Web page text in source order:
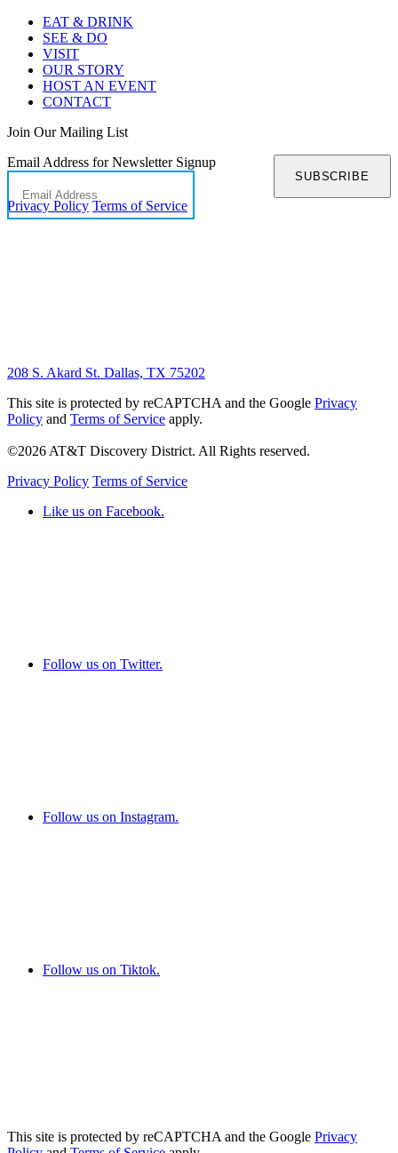
EAT & DRINK
SEE & DO
VISIT
OUR STORY
HOST AN EVENT
CONTACT
Join Our Mailing List
Email Address for Newsletter Signup
SUBSCRIBE
Privacy Policy Terms of Service
208 S. Akard St. Dallas, TX 75202
This site is protected by reCAPTCHA and the Google Privacy
Policy and Terms of Service apply.
©2026 AT&T Discovery District. All Rights reserved.
Privacy Policy Terms of Service
Like us on Facebook.
Follow us on Twitter.
Follow us on Instagram.
Follow us on Tiktok.
This site is protected by reCAPTCHA and the Google Privacy